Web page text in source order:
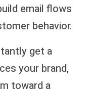
email flows
behavior.
get a
your brand,
toward a